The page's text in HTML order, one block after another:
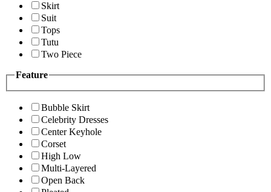
Skirt
Suit
Tops
Tutu
Two Piece
Feature
Bubble Skirt
Celebrity Dresses
Center Keyhole
Corset
High Low
Multi-Layered
Open Back